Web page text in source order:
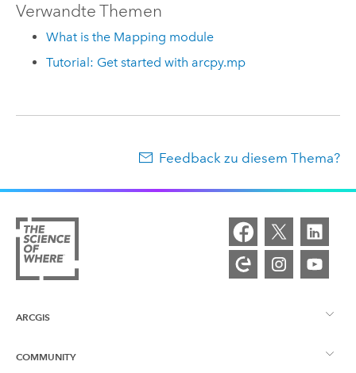
Verwandte Themen
What is the Mapping module
Tutorial: Get started with arcpy.mp
Feedback zu diesem Thema?
ARCGIS
ArcGIS – Überblick
COMMUNITY